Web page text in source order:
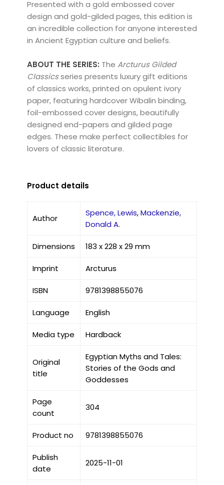
Presented with a gold embossed cover
design and gold-gilded pages, this edition is
an incredible collection for anyone interested
in Ancient Egyptian culture and beliefs.
ABOUT THE SERIES: The Arcturus Gilded
Classicsseries presents luxury gift editions
of classics works, printed on opulent ivory
paper, featuring hardcover Wibalin binding,
foil-embossed cover designs, beautifully
designed end-papers and gilded page
edges. These make perfect collectibles for
lovers of classic literature.
Product details
Author
Spence, Lewis,Mackenzie,
Donald A.
Dimensions 183 x 228 x 29 mm
Imprint Arcturus
ISBN 9781398855076
Language English
Media type Hardback
Original
title
Egyptian Myths and Tales:
Stories of the Gods and
Goddesses
Page
count
304
Product no 9781398855076
Publish
date
2025-11-01